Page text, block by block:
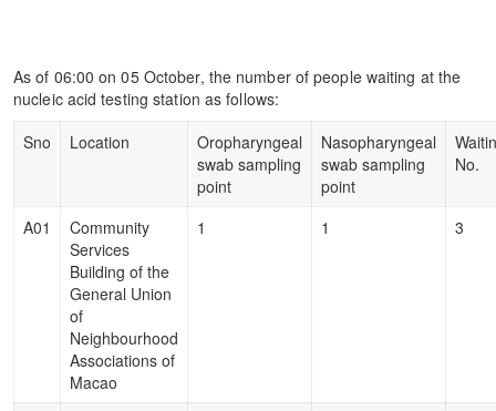
As of 06:00 on 05 October, the number of people waiting at the
nucleic acid testing station as follows:
Sno
Location
Oropharyngeal
swab sampling
point
Nasopharyngeal
swab sampling
point
No.
A01
Community
Services
Building of the
General Union
of
Neighbourhood
Associations of
Macao
1 1 3